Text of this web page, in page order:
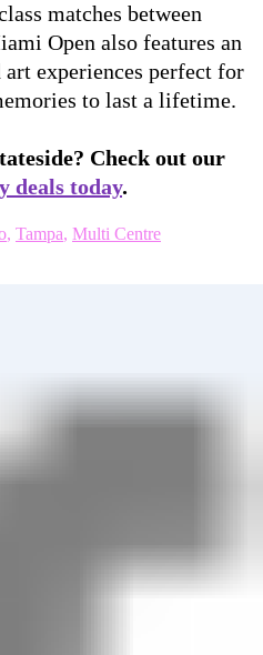
matches between
Open also features an
experiences perfect for
to last a lifetime.
Check out our
deals today.
, Tampa, Multi Centre